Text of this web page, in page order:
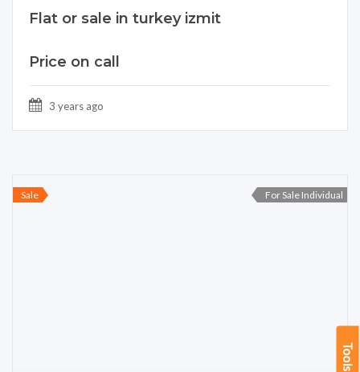
Tools
Flat or sale in turkey izmit
Price on call
3 years ago
Sale For Sale Individual